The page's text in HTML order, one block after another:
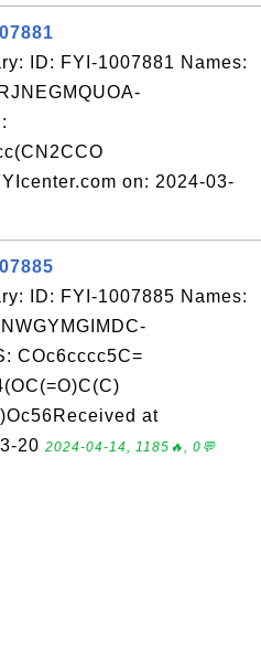
ID: FYI-1007881 Names:
on: 2024-03-
ID: FYI-1007885 Names:
COc6cccc5C=
at
20 2024-04-14, 1185🔥, 0💬